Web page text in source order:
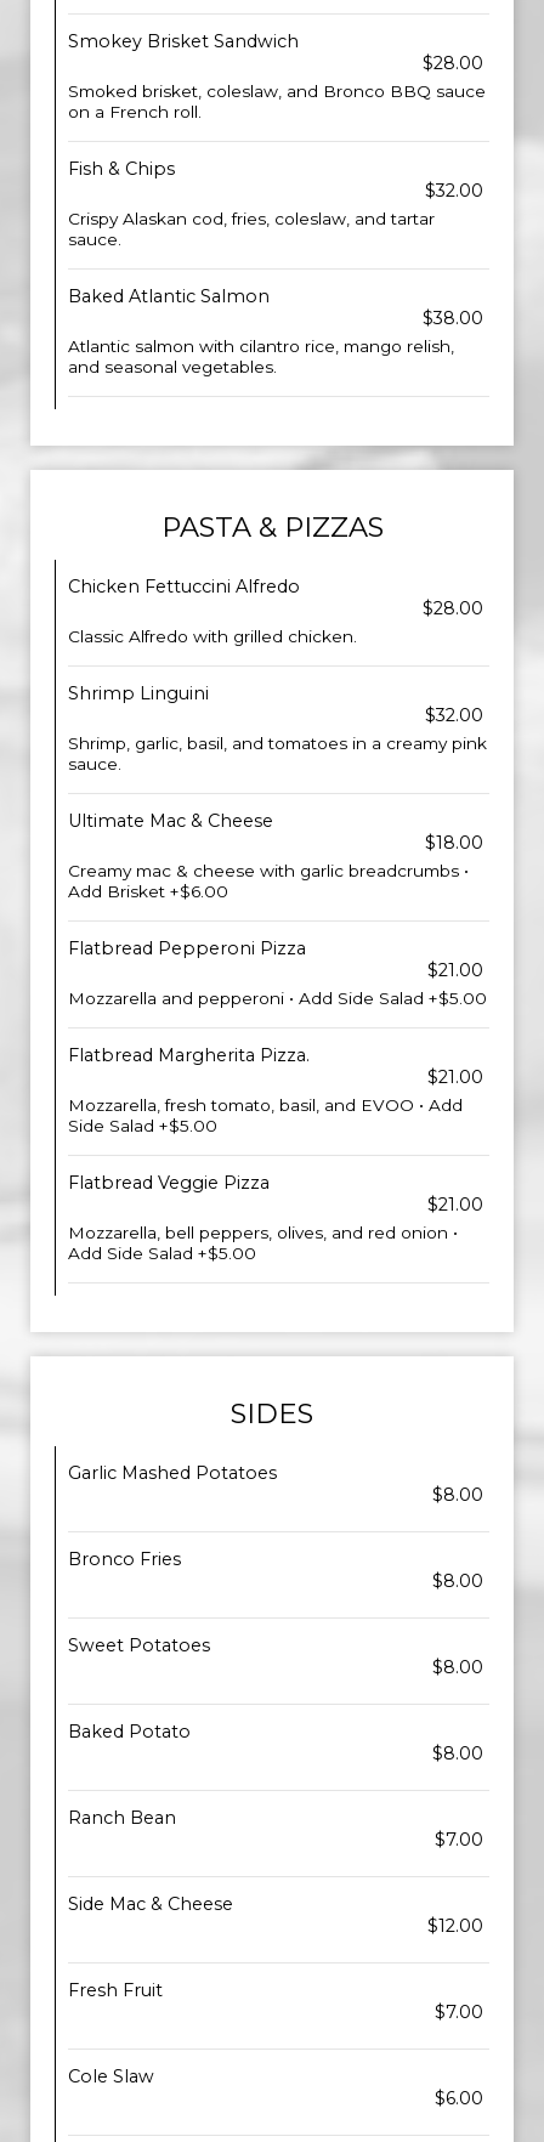
Smokey Brisket Sandwich
$28.00
Smoked brisket, coleslaw, and Bronco BBQ sauce
on a French roll.
Fish & Chips
$32.00
Crispy Alaskan cod, fries, coleslaw, and tartar
sauce.
Baked Atlantic Salmon
$38.00
Atlantic salmon with cilantro rice, mango relish,
and seasonal vegetables.
PASTA & PIZZAS
Chicken Fettuccini Alfredo
$28.00
Classic Alfredo with grilled chicken.
Shrimp Linguini
$32.00
Shrimp, garlic, basil, and tomatoes in a creamy pink
sauce.
Ultimate Mac & Cheese
$18.00
Creamy mac & cheese with garlic breadcrumbs •
Add Brisket +$6.00
Flatbread Pepperoni Pizza
$21.00
Mozzarella and pepperoni • Add Side Salad +$5.00
Flatbread Margherita Pizza.
$21.00
Mozzarella, fresh tomato, basil, and EVOO • Add
Side Salad +$5.00
Flatbread Veggie Pizza
$21.00
Mozzarella, bell peppers, olives, and red onion •
Add Side Salad +$5.00
SIDES
Garlic Mashed Potatoes
$8.00
Bronco Fries
$8.00
Sweet Potatoes
$8.00
Baked Potato
$8.00
Ranch Bean
$7.00
Side Mac & Cheese
$12.00
Fresh Fruit
$7.00
Cole Slaw
$6.00